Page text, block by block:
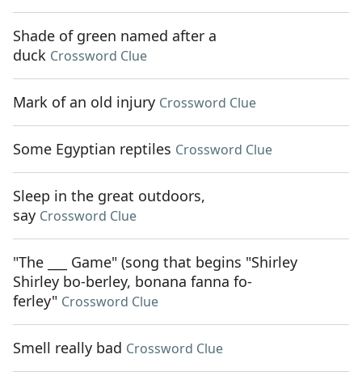
Shade of green named after a
duck Crossword Clue
Mark of an old injury Crossword Clue
Some Egyptian reptiles Crossword Clue
Sleep in the great outdoors,
say Crossword Clue
"The ___ Game" (song that begins "Shirley
Shirley bo-berley, bonana fanna fo-
ferley" Crossword Clue
Smell really bad Crossword Clue